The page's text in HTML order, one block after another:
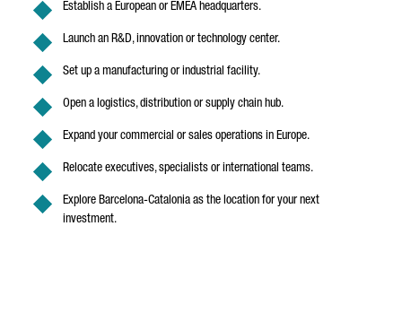
Establish a European or EMEA headquarters.
Launch an R&D, innovation or technology center.
Set up a manufacturing or industrial facility.
Open a logistics, distribution or supply chain hub.
Expand your commercial or sales operations in Europe.
Relocate executives, specialists or international teams.
Explore Barcelona-Catalonia as the location for your next
investment.